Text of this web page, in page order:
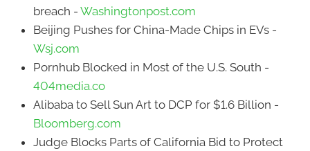
breach - Washingtonpost.com
Beijing Pushes for China-Made Chips in EVs -
Wsj.com
Pornhub Blocked in Most of the U.S. South -
404media.co
Alibaba to Sell Sun Art to DCP for $1.6 Billion -
Bloomberg.com
Judge Blocks Parts of California Bid to Protect